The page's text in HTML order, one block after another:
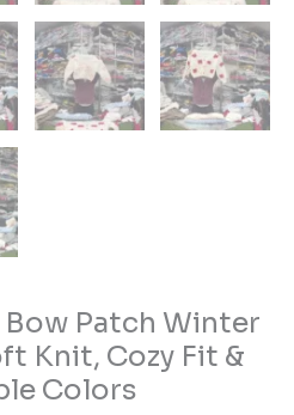
Bow Patch Winter
Knit, Cozy Fit &
Colors